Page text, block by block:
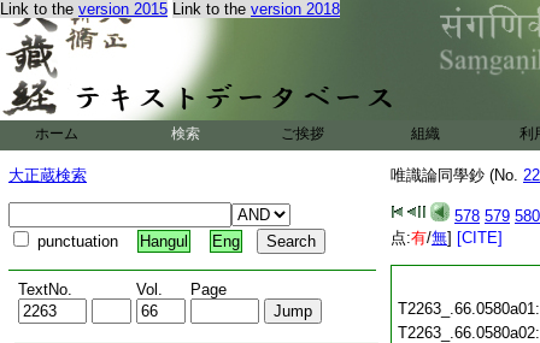
Link to the version 2015 Link to the version 2018
ホーム 検索 ご挨拶 組織 利
大正蔵検索
punctuation Hangul Eng
TextNo. Vol. Page
唯識論同學鈔 (No.
578 579 580
点:有/無] [CITE]